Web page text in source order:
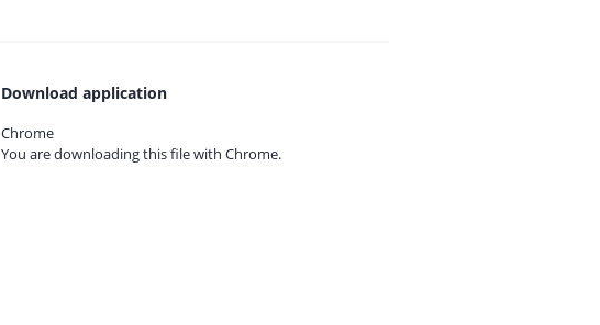
Download application
Chrome
You are downloading this file with Chrome.